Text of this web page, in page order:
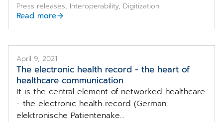
Press releases, Interoperability, Digitization
Read more
April 9, 2021
The electronic health record - the heart of
healthcare communication
It is the central element of networked healthcare
- the electronic health record (German:
elektronische Patientenake...